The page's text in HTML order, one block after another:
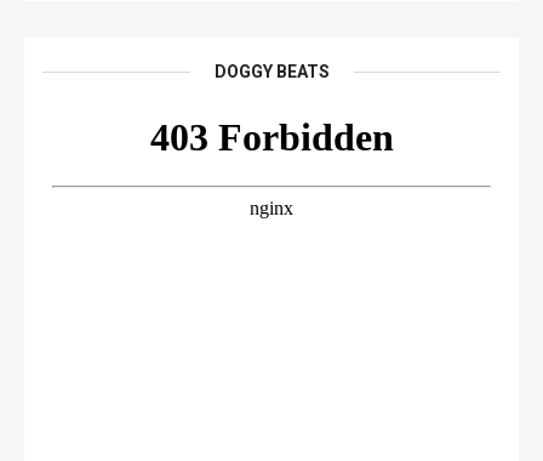
DOGGY BEATS